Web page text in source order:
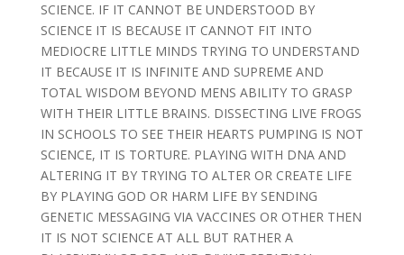
SCIENCE. IF IT CANNOT BE UNDERSTOOD BY
SCIENCE IT IS BECAUSE IT CANNOT FIT INTO
MEDIOCRE LITTLE MINDS TRYING TO UNDERSTAND
IT BECAUSE IT IS INFINITE AND SUPREME AND
TOTAL WISDOM BEYOND MENS ABILITY TO GRASP
WITH THEIR LITTLE BRAINS. DISSECTING LIVE FROGS
IN SCHOOLS TO SEE THEIR HEARTS PUMPING IS NOT
SCIENCE, IT IS TORTURE. PLAYING WITH DNA AND
ALTERING IT BY TRYING TO ALTER OR CREATE LIFE
BY PLAYING GOD OR HARM LIFE BY SENDING
GENETIC MESSAGING VIA VACCINES OR OTHER THEN
IT IS NOT SCIENCE AT ALL BUT RATHER A